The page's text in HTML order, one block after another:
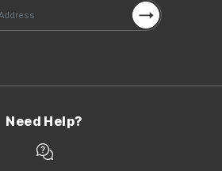
Need Help?